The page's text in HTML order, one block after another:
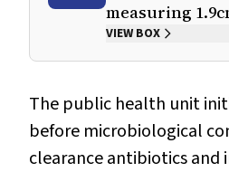
measuring
VIEW BOX
The public health unit
before microbiological
clearance antibiotics